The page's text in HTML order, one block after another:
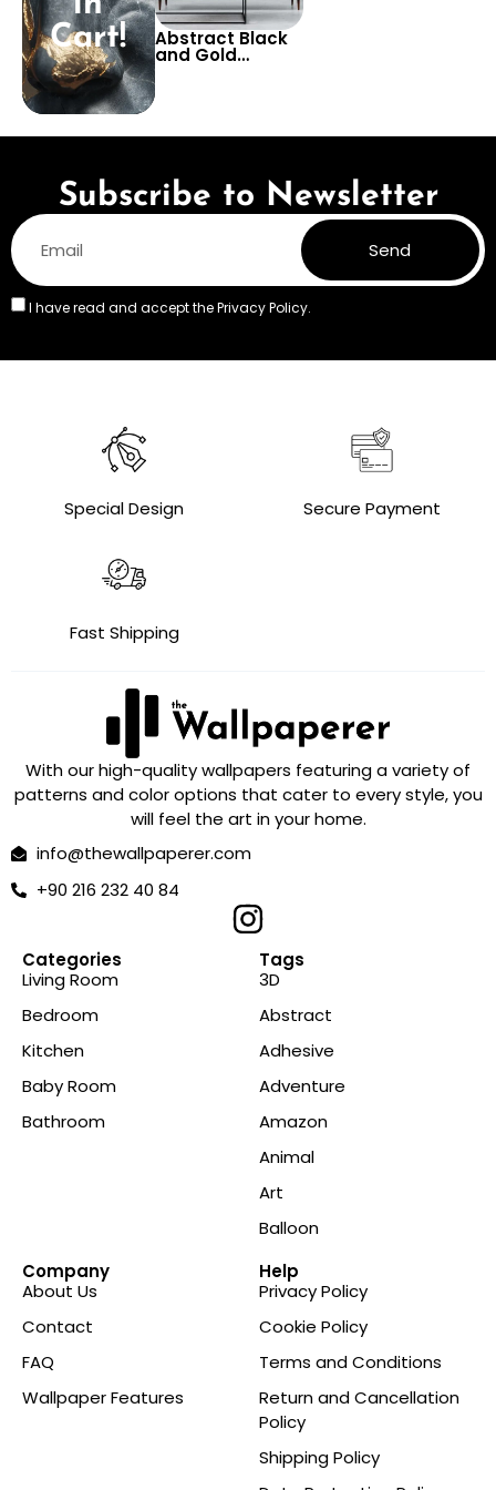
Cart!
Abstract Black
and Gold
Marble-Effect
Wallpaper –
Luxurious and
Perfect for
Touch to Living
Rooms
Subscribe to Newsletter
I have read and accept thePrivacy Policy.
Send
Special Design Secure Payment
Fast Shipping
With our high-quality wallpapers featuring a variety of
patterns and color options that cater to every style, you
will feel the art in your home.
info@thewallpaperer.com
+90 216 232 40 84
Categories
Living Room
Bedroom
Kitchen
Baby Room
Bathroom
Tags
3D
Abstract
Adhesive
Adventure
Amazon
Animal
Art
Balloon
Company
About Us
Contact
FAQ
Wallpaper Features
Help
Privacy Policy
Cookie Policy
Terms and Conditions
Return and Cancellation
Policy
Shipping Policy